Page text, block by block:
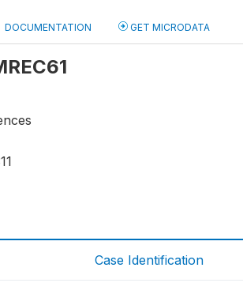
DOCUMENTATION GET MICRODATA
Case Identification